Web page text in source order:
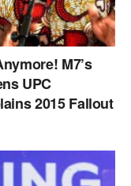
M7’s
UPC
2015 Fallout